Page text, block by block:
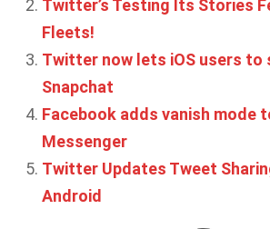
Twitter’s Testing Its Stories
Fleets!
Twitter now lets iOS users to
Snapchat
Facebook adds vanish mode
Messenger
Twitter Updates Tweet
Android